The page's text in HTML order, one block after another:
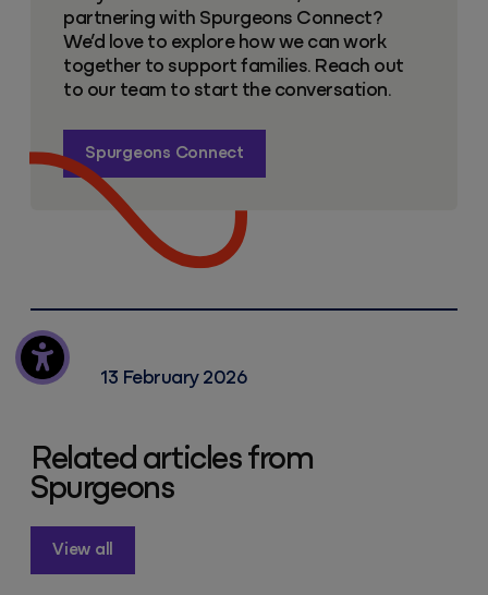
partnering with Spurgeons Connect?
We’d love to explore how we can work
together to support families. Reach out
to our team to start the conversation.
Spurgeons Connect
13 February 2026
Related articles from
Spurgeons
View all